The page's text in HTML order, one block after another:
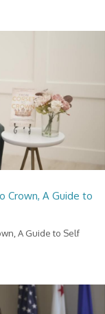
Crown, A Guide to
A Guide to Self